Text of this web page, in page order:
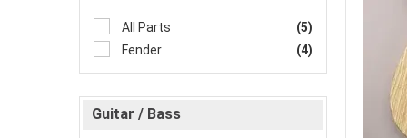
All Parts
(5)
Fender
(4)
Guitar / Bass